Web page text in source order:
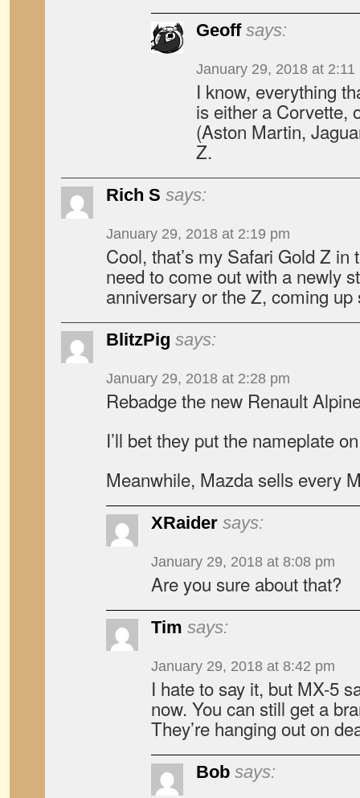
Geoff says:
January 29, 2018 at 2:11
I know, everything
is either a Corvette,
(Aston Martin,
Z.
Rich S says:
January 29, 2018 at 2:19 pm
Cool, that’s my Safari Gold Z
need to come out with a newly
anniversary or the Z, coming up
BlitzPig says:
January 29, 2018 at 2:28 pm
Rebadge the new Renault
I’ll bet they put the nameplate
Meanwhile, Mazda sells every
XRaider says:
January 29, 2018 at 8:08 pm
Are you sure about that?
Tim says:
January 29, 2018 at 8:42 pm
I hate to say it, but MX-5
now. You can still get a
They’re hanging out on
Bob says: